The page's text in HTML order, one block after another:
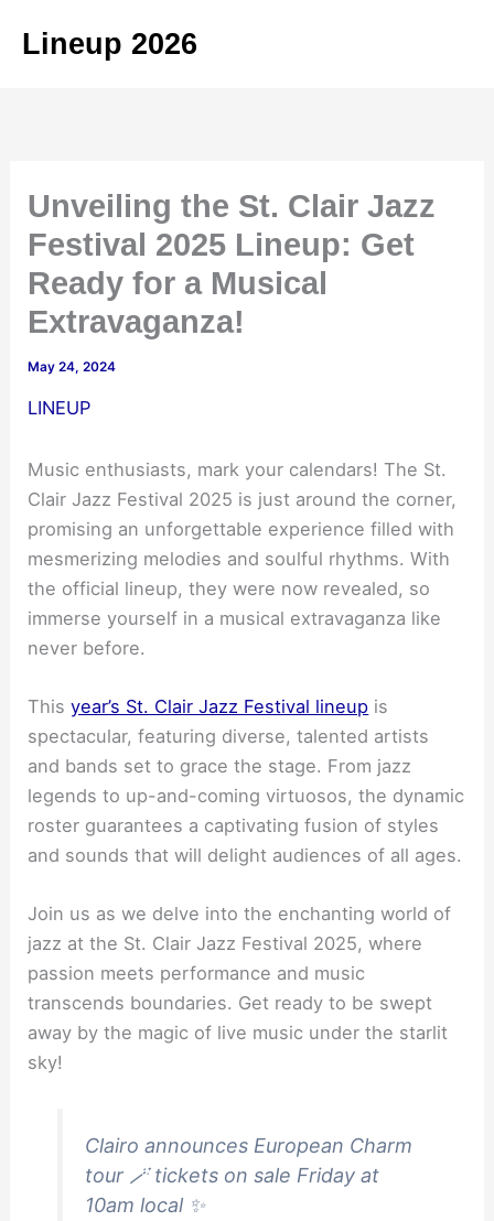
Lineup 2026
Unveiling the St. Clair Jazz
Festival 2025 Lineup: Get
Ready for a Musical
Extravaganza!
May 24, 2024
LINEUP
Music enthusiasts, mark your calendars! The St.
Clair Jazz Festival 2025 is just around the corner,
promising an unforgettable experience filled with
mesmerizing melodies and soulful rhythms. With
the official lineup, they were now revealed, so
immerse yourself in a musical extravaganza like
never before.
Thisyear’s St. Clair Jazz Festival lineup is
spectacular, featuring diverse, talented artists
and bands set to grace the stage. From jazz
legends to up-and-coming virtuosos, the dynamic
roster guarantees a captivating fusion of styles
and sounds that will delight audiences of all ages.
Join us as we delve into the enchanting world of
jazz at the St. Clair Jazz Festival 2025, where
passion meets performance and music
transcends boundaries. Get ready to be swept
away by the magic of live music under the starlit
sky!
Clairo announces European Charm
tour 🪄 tickets on sale Friday at
10am local ✨